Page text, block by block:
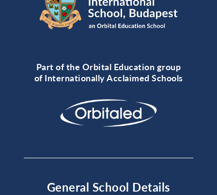
Part of the Orbital Education group
of Internationally Acclaimed Schools
General School Details